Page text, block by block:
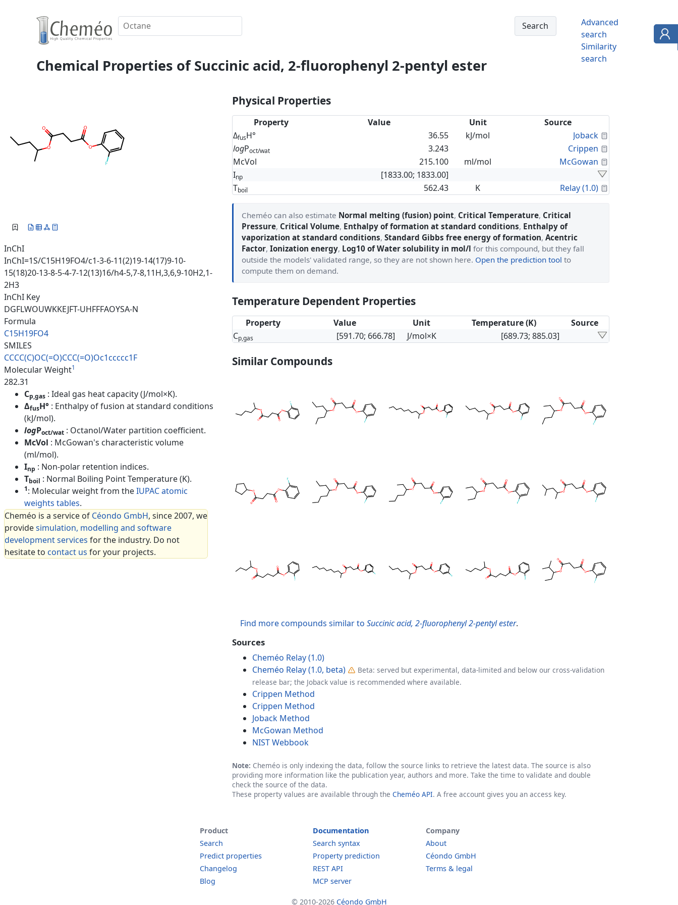
Advanced
search
Similarity
search
Chemical Properties of Succinic acid, 2-fluorophenyl 2-pentyl ester
InChI
InChI=1S/C15H19FO4/c1-3-6-11(2)19-14(17)9-10-
15(18)20-13-8-5-4-7-12(13)16/h4-5,7-8,11H,3,6,9-10H2,1-
2H3
InChI Key
DGFLWOUWKKEJFT-UHFFFAOYSA-N
Formula
C15H19FO4
SMILES
CCCC(C)OC(=O)CCC(=O)Oc1ccccc1F
Molecular Weight1
282.31
Cp,gas : Ideal gas heat capacity (J/mol×K).
ΔfusH° : Enthalpy of fusion at standard conditions
(kJ/mol).
logPoct/wat : Octanol/Water partition coefficient.
McVol : McGowan's characteristic volume
(ml/mol).
Inp : Non-polar retention indices.
Tboil : Normal Boiling Point Temperature (K).
1: Molecular weight from theIUPAC atomic
weights tables.
Cheméo is a service of Céondo GmbH, since 2007, we
providesimulation, modelling and software
development services for the industry. Do not
hesitate to contact us for your projects.
Physical Properties
Property Value Unit
Source
ΔfusH° 36.55 kJ/mol Joback
logPoct/wat 3.243 Crippen
McVol
215.100 ml/mol McGowan
Inp
[1833.00; 1833.00]
Tboil 562.43 K Relay (1.0)
Cheméo can also estimate Normal melting (fusion) point, Critical Temperature, Critical
Pressure, Critical Volume, Enthalpy of formation at standard conditions, Enthalpy of
vaporization at standard conditions, Standard Gibbs free energy of formation, Acentric
Factor, Ionization energy, Log10 of Water solubility in mol/l for this compound, but they fall
outside the models' validated range, so they are not shown here. Open the prediction tool to
compute them on demand.
Temperature Dependent Properties
Property Value Unit Temperature (K)
Source
Cp,gas [591.70; 666.78] J/mol×K [689.73; 885.03]
Similar Compounds
Find more compounds similar to Succinic acid, 2-fluorophenyl 2-pentyl ester.
Sources
Cheméo Relay (1.0)
Cheméo Relay (1.0, beta)
Beta: served but experimental, data-limited and below our cross-validation
release bar; the Joback value is recommended where available.
Crippen Method
Crippen Method
Joback Method
McGowan Method
NIST Webbook
Note: Cheméo is only indexing the data, follow the source links to retrieve the latest data. The source is also
providing more information like the publication year, authors and more. Take the time to validate and double
check the source of the data.
These property values are available through the Cheméo API. A free account gives you an access key.
Product
Search
Predict properties
Changelog
Blog
Documentation
Search syntax
Property prediction
REST API
MCP server
Company
About
Céondo GmbH
Terms & legal
© 2010-2026 Céondo GmbH